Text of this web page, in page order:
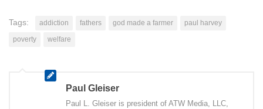
Tags: addiction fathers god made a farmer
paul harvey
poverty
welfare
Paul Gleiser
Paul L. Gleiser is president of ATW Media, LLC,